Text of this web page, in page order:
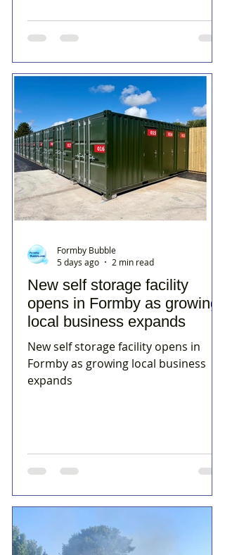
New self storage facility
opens in Formby as growing
local business expands
New self storage facility opens in
Formby as growing local business
expands
Formby Bubble
5 days ago
2 min read